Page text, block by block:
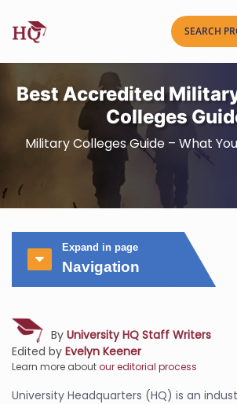
Best Accredited
Colleges
Military Colleges Guide – What
Expand in page
Navigation
By University HQ Staff Writers
Edited by Evelyn Keener
Learn more aboutour editorial process
University Headquarters (HQ) is an